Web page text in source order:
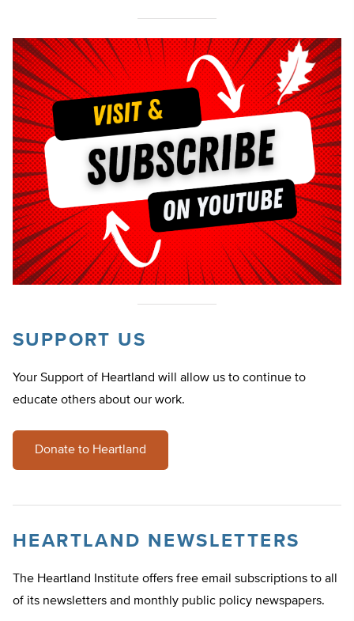
SUPPORT US
Your Support of Heartland will allow us to continue to
educate others about our work.
Donate to Heartland
HEARTLAND NEWSLETTERS
The Heartland Institute offers free email subscriptions to all
of its newsletters and monthly public policy newspapers.